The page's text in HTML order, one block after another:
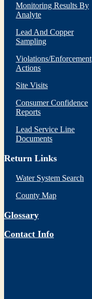
Monitoring Results By
Analyte
Lead And Copper
Sampling
Violations/Enforcement
Actions
Site Visits
Consumer Confidence
Reports
Lead Service Line
Documents
Return Links
Water System Search
County Map
Glossary
Contact Info